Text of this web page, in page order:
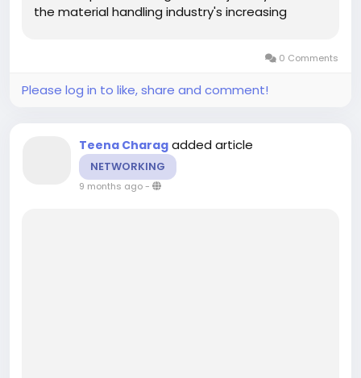
the material handling industry's increasing
0 Comments
Please log in to like, share and comment!
Teena Charag added article
NETWORKING
9 months ago-